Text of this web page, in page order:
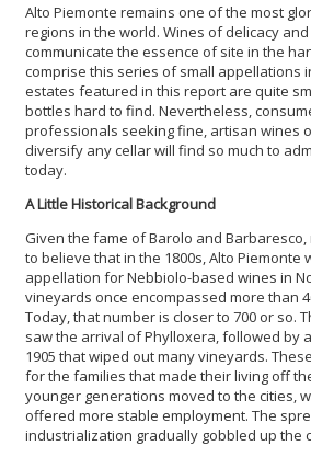
Alto Piemonte remains one of the most
regions in the world. Wines of delicacy
communicate the essence of site in the
comprise this series of small appellations
estates featured in this report are quite
bottles hard to find. Nevertheless,
professionals seeking fine, artisan wines
diversify any cellar will find so much to
today.
A Little Historical Background
Given the fame of Barolo and
to believe that in the 1800s, Alto Piemonte
appellation for Nebbiolo-based wines in
vineyards once encompassed more than
Today, that number is closer to 700 or so.
saw the arrival of Phylloxera, followed by
1905 that wiped out many vineyards.
for the families that made their living off
younger generations moved to the cities,
offered more stable employment. The
industrialization gradually gobbled up the